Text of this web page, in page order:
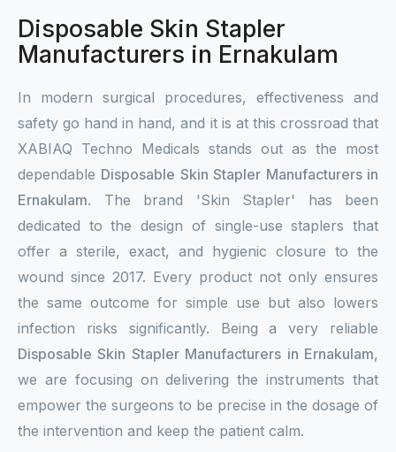
Disposable Skin Stapler
Manufacturers in Ernakulam
In modern surgical procedures, effectiveness and
safety go hand in hand, and it is at this crossroad that
XABIAQ Techno Medicals stands out as the most
dependable Disposable Skin Stapler Manufacturers in
Ernakulam. The brand 'Skin Stapler' has been
dedicated to the design of single-use staplers that
offer a sterile, exact, and hygienic closure to the
wound since 2017. Every product not only ensures
the same outcome for simple use but also lowers
infection risks significantly. Being a very reliable
Disposable Skin Stapler Manufacturers in Ernakulam,
we are focusing on delivering the instruments that
empower the surgeons to be precise in the dosage of
the intervention and keep the patient calm.